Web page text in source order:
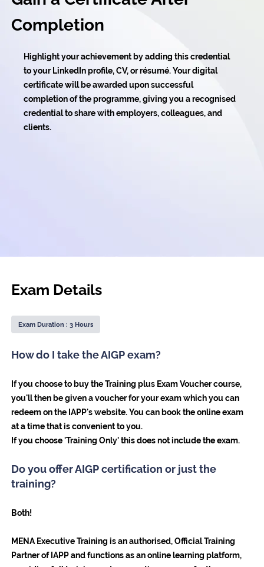
Completion
Highlight your achievement by adding this credential
to your LinkedIn profile, CV, or résumé. Your digital
certificate will be awarded upon successful
completion of the programme, giving you a recognised
credential to share with employers, colleagues, and
clients.
Exam Details
Exam Duration : 3 Hours
How do I take the AIGP exam?
If you choose to buy the Training plus Exam Voucher course,
you'll then be given a voucher for your exam which you can
redeem on the IAPP's website. You can book the online exam
at a time that is convenient to you.
If you choose 'Training Only' this does not include the exam.
Do you offer AIGP certification or just the
training?
Both!
MENA Executive Training is an authorised, Official Training
Partner of IAPP and functions as an online learning platform,